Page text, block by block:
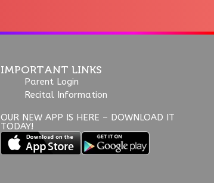
IMPORTANT LINKS
Parent Login
Recital Information
OUR NEW APP IS HERE – DOWNLOAD IT
TODAY!